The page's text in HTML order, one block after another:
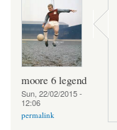
moore 6 legend
Sun, 22/02/2015 -
12:06
permalink